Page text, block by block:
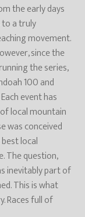
the early days
a truly
movement.
since the
the series,
100 and
event has
local mountain
was conceived
local
The question,
inevitably part of
This is what
Races full of